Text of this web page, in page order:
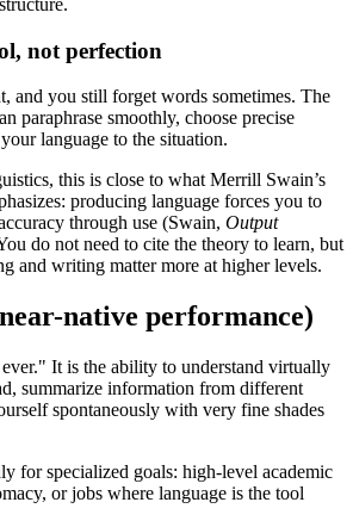
not perfection
and you still forget words sometimes. The
paraphrase smoothly, choose precise
language to the situation.
this is close to what Merrill Swain’s
producing language forces you to
through use (Swain, Output
do not need to cite the theory to learn, but
and writing matter more at higher levels.
native performance)
It is the ability to understand virtually
summarize information from different
spontaneously with very fine shades
for specialized goals: high-level academic
or jobs where language is the tool